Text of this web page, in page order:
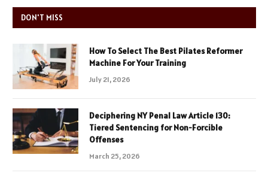
DON'T MISS
How To Select The Best Pilates Reformer
Machine For Your Training
July 21, 2026
Deciphering NY Penal Law Article 130:
Tiered Sentencing for Non-Forcible
Offenses
March 25, 2026